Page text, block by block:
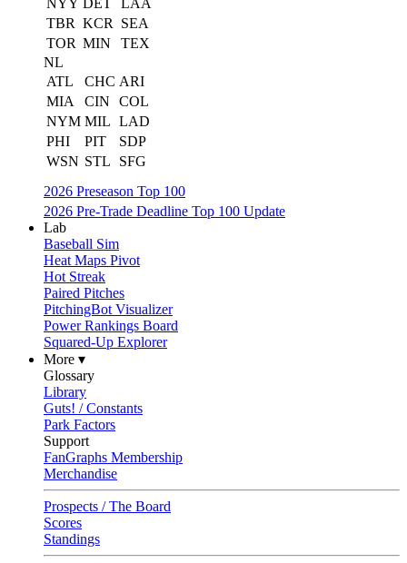
NYY DET
LAA
TBR KCR
SEA
TOR MIN
TEX
NL
ATL
CHC ARI
MIA
CIN
COL
NYM MIL LAD
PHI
PIT
SDP
WSN STL
SFG
2026 Preseason Top 100
2026 Pre-Trade Deadline Top 100 Update
Lab
Baseball Sim
Heat Maps Pivot
Hot Streak
Paired Pitches
PitchingBot Visualizer
Power Rankings Board
Squared-Up Explorer
More ▾
Glossary
Library
Guts! / Constants
Park Factors
Support
FanGraphs Membership
Merchandise
Prospects / The Board
Scores
Standings